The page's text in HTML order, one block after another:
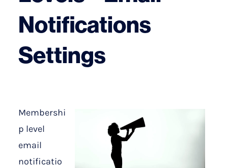
Notifications
Settings
Membershi
p level
email
notificatio